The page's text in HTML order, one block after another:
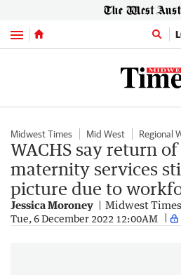
Menu
Midwest Times Mid West Regional
WACHS say return
maternity services
picture due to
Jessica Moroney Midwest Times
Tue, 6 December 2022 12:00AM